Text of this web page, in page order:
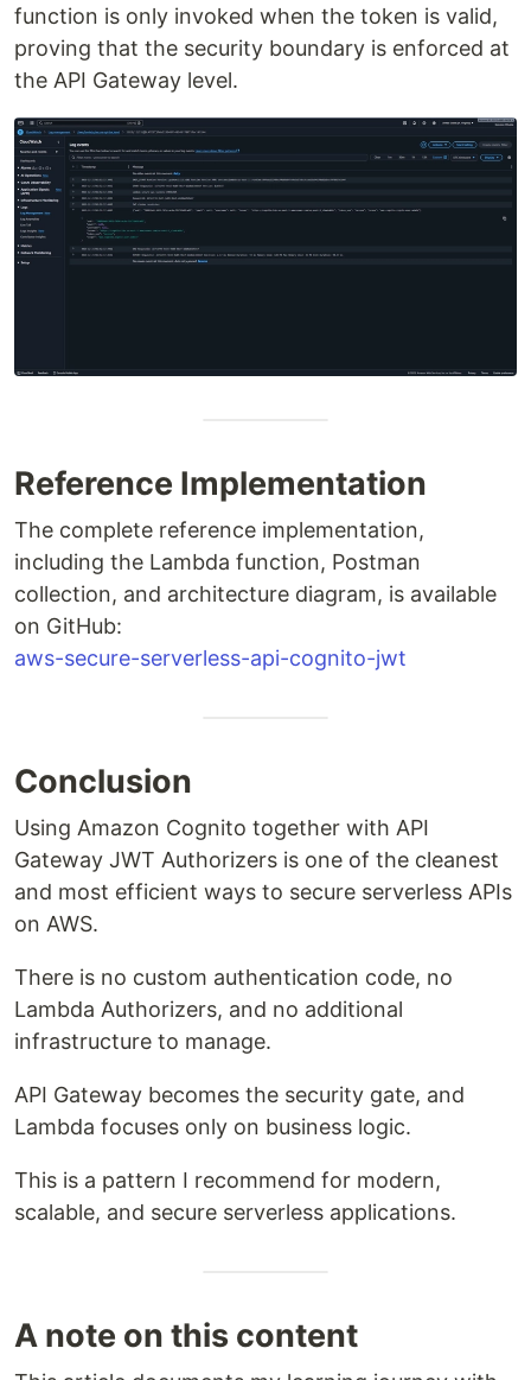
function is only invoked when the token is valid,
proving that the security boundary is enforced at
the API Gateway level.
Reference Implementation
The complete reference implementation,
including the Lambda function, Postman
collection, and architecture diagram, is available
on GitHub:
aws-secure-serverless-api-cognito-jwt
Conclusion
Using Amazon Cognito together with API
Gateway JWT Authorizers is one of the cleanest
and most efficient ways to secure serverless APIs
on AWS.
There is no custom authentication code, no
Lambda Authorizers, and no additional
infrastructure to manage.
API Gateway becomes the security gate, and
Lambda focuses only on business logic.
This is a pattern I recommend for modern,
scalable, and secure serverless applications.
A note on this content